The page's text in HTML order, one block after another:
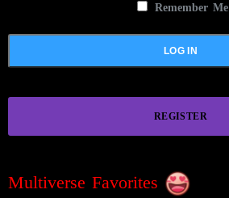
Remember Me
REGISTER
Multiverse Favorites